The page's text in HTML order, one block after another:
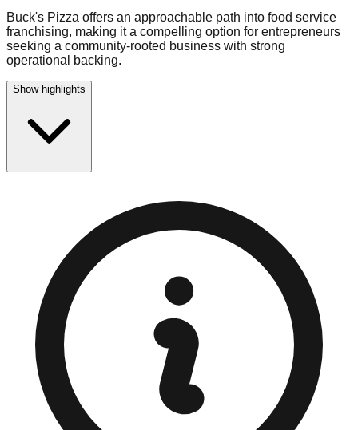
Buck's Pizza offers an approachable path into food service
franchising, making it a compelling option for entrepreneurs
seeking a community-rooted business with strong
operational backing.
Show highlights